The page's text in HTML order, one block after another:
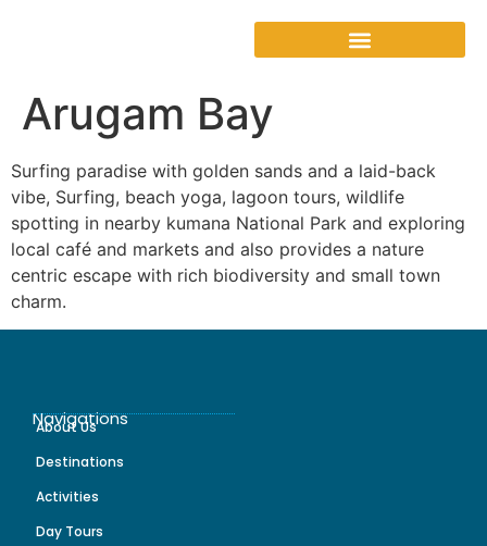
Arugam Bay
Surfing paradise with golden sands and a laid-back
vibe, Surfing, beach yoga, lagoon tours, wildlife
spotting in nearby kumana National Park and exploring
local café and markets and also provides a nature
centric escape with rich biodiversity and small town
charm.
Navigations
About Us
Destinations
Activities
Day Tours